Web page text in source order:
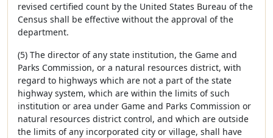
revised certified count by the United States Bureau of the
Census shall be effective without the approval of the
department.
(5) The director of any state institution, the Game and
Parks Commission, or a natural resources district, with
regard to highways which are not a part of the state
highway system, which are within the limits of such
institution or area under Game and Parks Commission or
natural resources district control, and which are outside
the limits of any incorporated city or village, shall have